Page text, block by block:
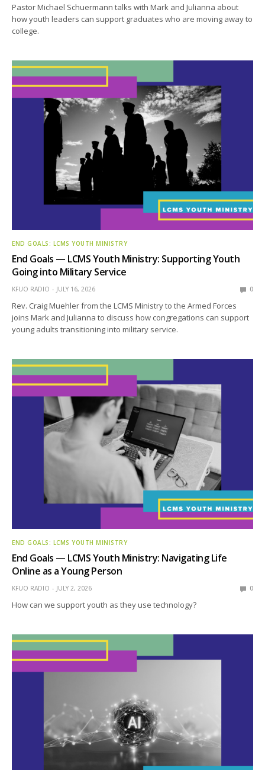
Pastor Michael Schuermann talks with Mark and Julianna about
how youth leaders can support graduates who are moving away to
college.
END GOALS: LCMS YOUTH MINISTRY
End Goals — LCMS Youth Ministry: Supporting Youth
Going into Military Service
KFUO RADIO JULY 16, 2026 0
Rev. Craig Muehler from the LCMS Ministry to the Armed Forces
joins Mark and Julianna to discuss how congregations can support
young adults transitioning into military service.
END GOALS: LCMS YOUTH MINISTRY
End Goals — LCMS Youth Ministry: Navigating Life
Online as a Young Person
KFUO RADIO JULY 2, 2026 0
How can we support youth as they use technology?